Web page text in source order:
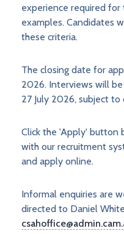
experience required
examples. Candidates
these criteria.
The closing date for
2026. Interviews will
27 July 2026, subject to
Click the 'Apply' button
with our recruitment
and apply online.
Informal enquiries are
directed to Daniel